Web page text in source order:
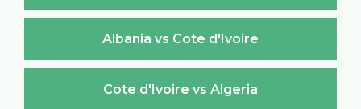
Albania vs Cote d'Ivoire
Cote d'Ivoire vs Algeria